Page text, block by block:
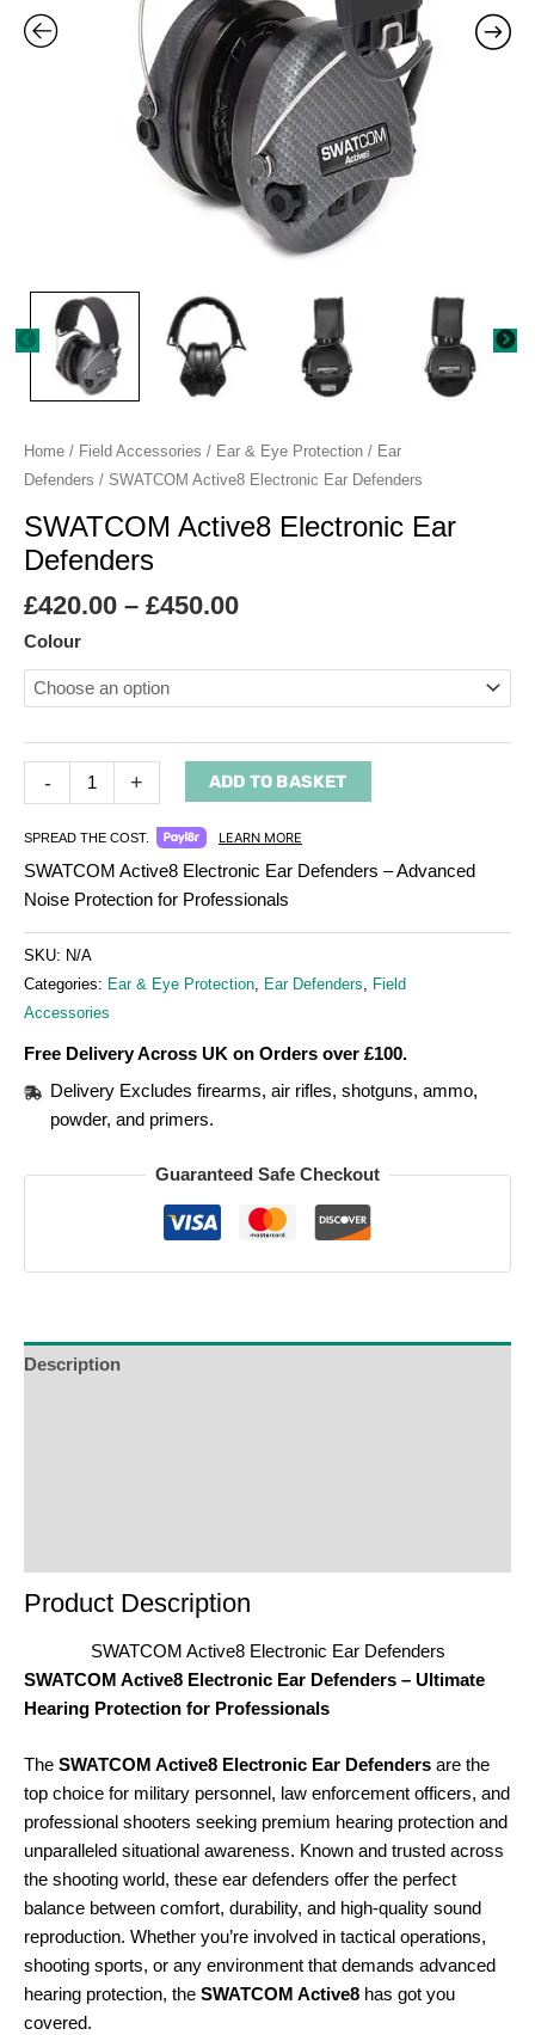
Home / Field Accessories / Ear & Eye Protection / Ear
Defenders / SWATCOM Active8 Electronic Ear Defenders
SWATCOM Active8 Electronic Ear
Defenders
£420.00 – £450.00
Colour
- + ADD TO BASKET
SPREAD THE COST. LEARN MORE
SWATCOM Active8 Electronic Ear Defenders – Advanced
Noise Protection for Professionals
SKU: N/A
Categories: Ear & Eye Protection Ear Defenders
Field
Accessories
Free Delivery Across UK on Orders over £100.
Delivery Excludes firearms, air rifles, shotguns, ammo,
powder, and primers.
Guaranteed Safe Checkout
Description
Product Description
SWATCOM Active8 Electronic Ear Defenders
SWATCOM Active8 Electronic Ear Defenders – Ultimate
Hearing Protection for Professionals
The SWATCOM Active8 Electronic Ear Defenders are the
top choice for military personnel, law enforcement officers, and
professional shooters seeking premium hearing protection and
unparalleled situational awareness. Known and trusted across
the shooting world, these ear defenders offer the perfect
balance between comfort, durability, and high-quality sound
reproduction. Whether you’re involved in tactical operations,
shooting sports, or any environment that demands advanced
hearing protection, the SWATCOM Active8 has got you
covered.